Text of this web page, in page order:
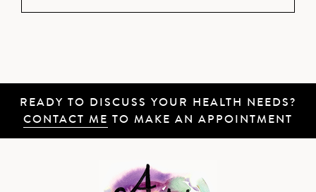
READY TO DISCUSS YOUR HEALTH NEEDS?
CONTACT ME TO MAKE AN APPOINTMENT